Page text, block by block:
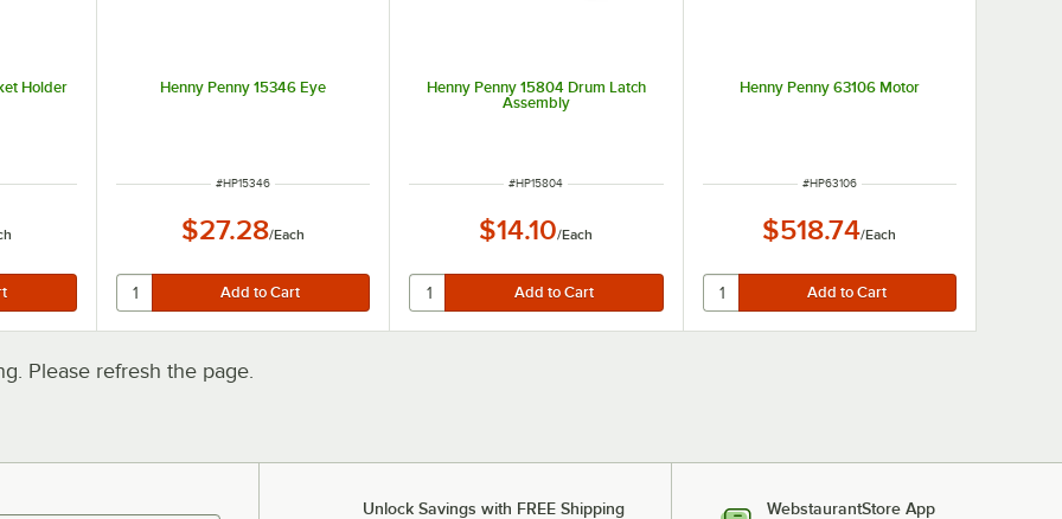
Holder Henny Penny 15346 Eye
ITEM NUMBER
#HP15346
$27.28/Each
Henny Penny 15804 Drum Latch
Assembly
ITEM NUMBER
#HP15804
$14.10/Each
Henny Penny 63106 Motor
ITEM NUMBER
#HP63106
$518.74/Each
Please refresh the page.
Unlock Savings with FREE Shipping WebstaurantStore App